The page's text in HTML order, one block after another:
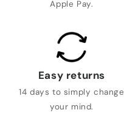
Apple Pay.
Easy returns
14 days to simply change
your mind.